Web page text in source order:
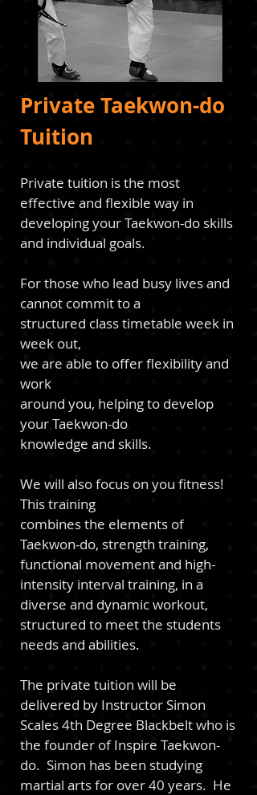
Private Taekwon-do
Tuition
Private tuition is the most
effective and flexible way in
developing your Taekwon-do skills
and individual goals.
For those who lead busy lives and
cannot commit to a
structured class timetable week in
week out,
we are able to offer flexibility and
work
around you, helping to develop
your Taekwon-do
knowledge and skills.
We will also focus on you fitness!
This training
combines the elements of
Taekwon-do, strength training,
functional movement and high-
intensity interval training, in a
diverse and dynamic workout,
structured to meet the students
needs and abilities.
The private tuition will be
delivered by Instructor Simon
Scales 4th Degree Blackbelt who is
the founder of Inspire Taekwon-
do. Simon has been studying
martial arts for over 40 years. He